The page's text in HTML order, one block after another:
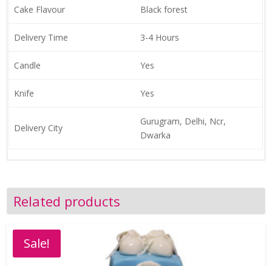
Cake Flavour Black forest
Delivery Time 3-4 Hours
Candle Yes
Knife Yes
Delivery City
Gurugram, Delhi, Ncr,
Dwarka
Related products
Sale!